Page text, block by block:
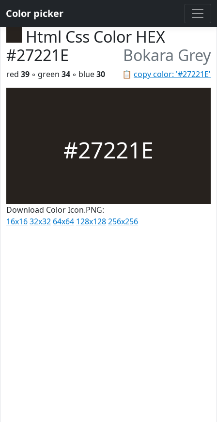
Color picker
Html Css Color HEX
#27221E
Bokara Grey
📋 copy color: '#27221E'
red 39 ◦ green 34 ◦ blue30
#27221E
Download Color Icon.PNG:
16x1632x32 64x64 128x128256x256